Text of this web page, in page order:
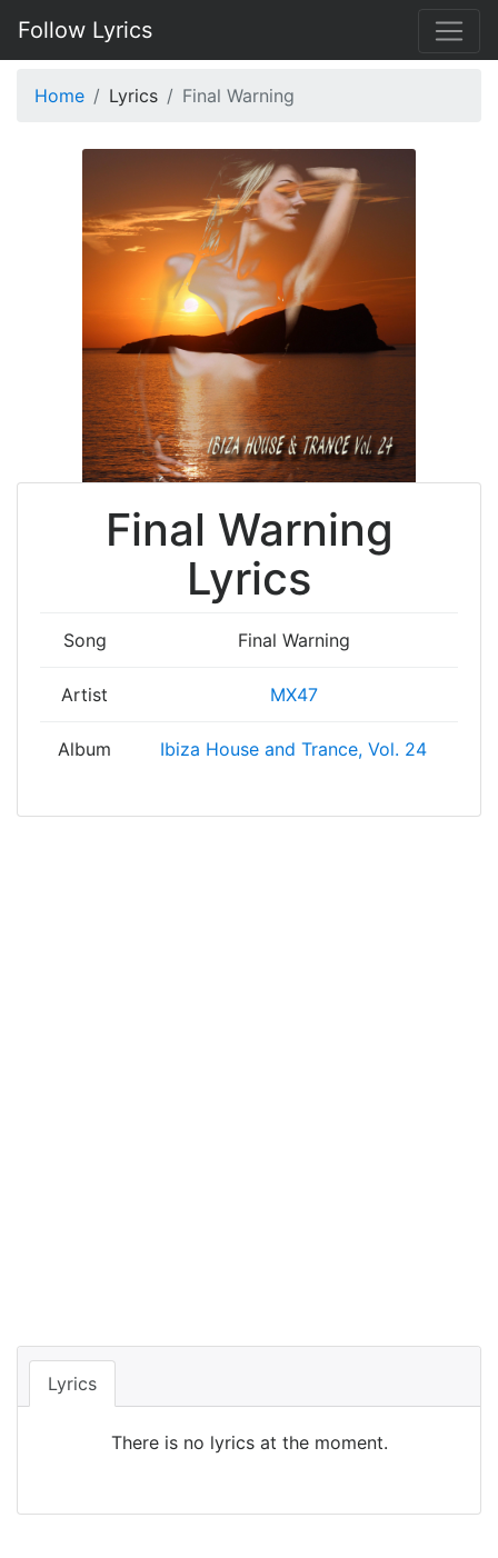
Follow Lyrics
Home Lyrics Final Warning
Final Warning
Lyrics
Song Final Warning
Artist MX47
Album Ibiza House and Trance, Vol. 24
Lyrics
There is no lyrics at the moment.